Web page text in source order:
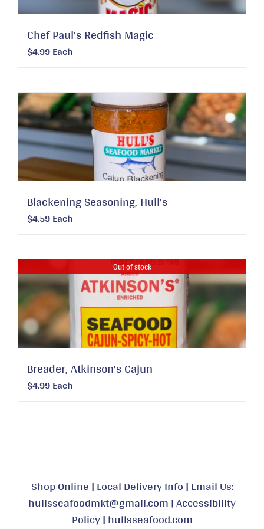
Chef Paul’s Redfish Magic
$4.99Each
Blackening Seasoning, Hull’s
$4.59Each
Out of stock
Breader, Atkinson’s Cajun
$4.99Each
Shop Online|Local Delivery Info|Email Us:
hullsseafoodmkt@gmail.com|Accessibility
Policy|hullsseafood.com